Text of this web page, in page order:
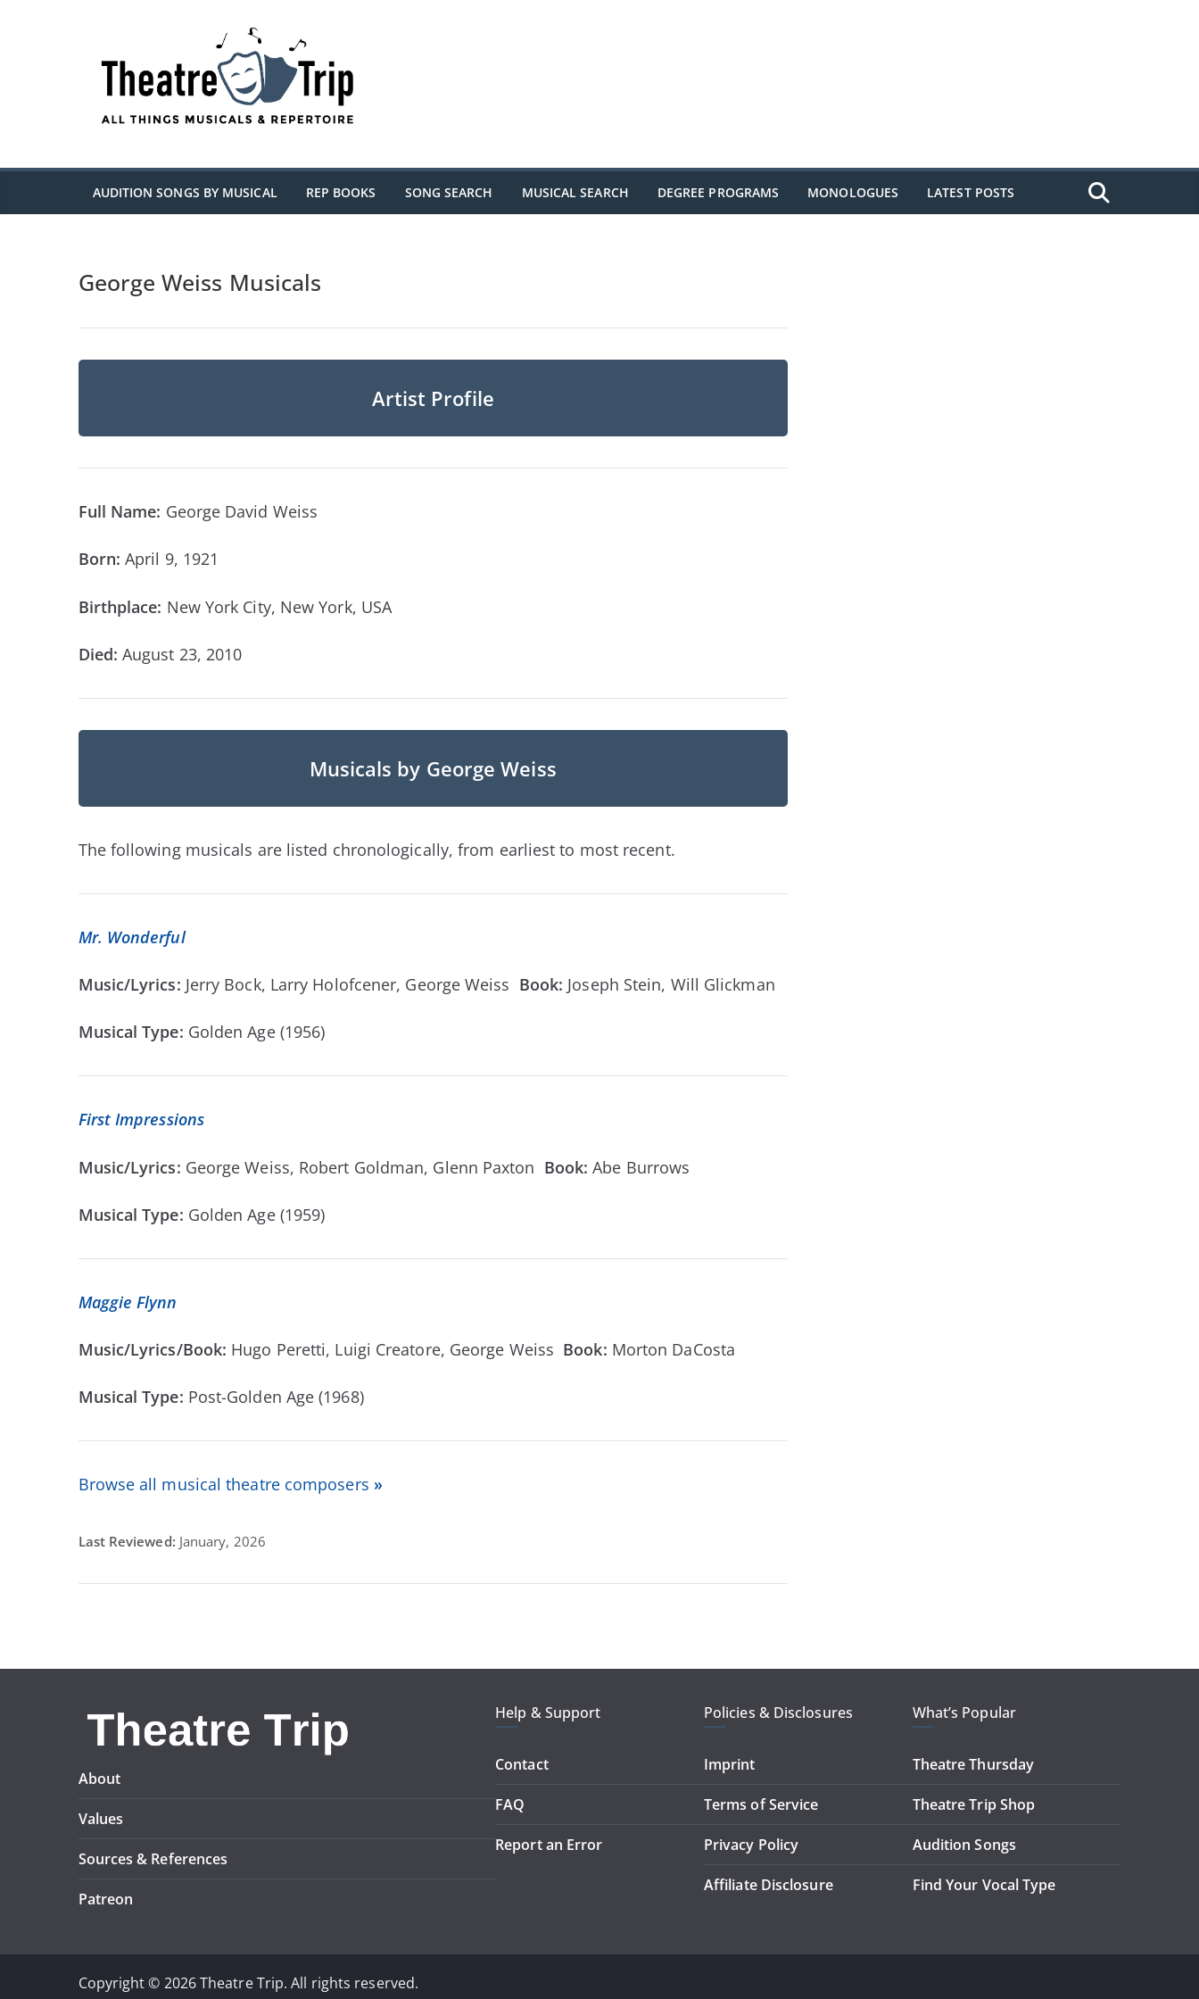
AUDITION SONGS BY MUSICAL REP BOOKS SONG SEARCH MUSICAL SEARCH DEGREE PROGRAMS MONOLOGUES LATEST POSTS
George Weiss Musicals
Artist Profile
Full Name: George David Weiss
Born:April 9, 1921
Birthplace: New York City, New York, USA
Died:August 23, 2010
Musicals by George Weiss
The following musicals are listed chronologically, from earliest to most recent.
Mr. Wonderful
Music/Lyrics: Jerry Bock, Larry Holofcener, George Weiss Book: Joseph Stein, Will Glickman
Musical Type: Golden Age (1956)
First Impressions
Music/Lyrics: George Weiss, Robert Goldman, Glenn Paxton Book:Abe Burrows
Musical Type: Golden Age (1959)
Maggie Flynn
Music/Lyrics/Book: Hugo Peretti, Luigi Creatore, George Weiss Book: Morton DaCosta
Musical Type: Post-Golden Age (1968)
Browse all musical theatre composers »
Last Reviewed: January, 2026
About
Values
Sources & References
Patreon
Help & Support
Contact
FAQ
Report an Error
Policies & Disclosures
Imprint
Terms of Service
Privacy Policy
Affiliate Disclosure
What’s Popular
Theatre Thursday
Theatre Trip Shop
Audition Songs
Find Your Vocal Type
Copyright © 2026 Theatre Trip. All rights reserved.